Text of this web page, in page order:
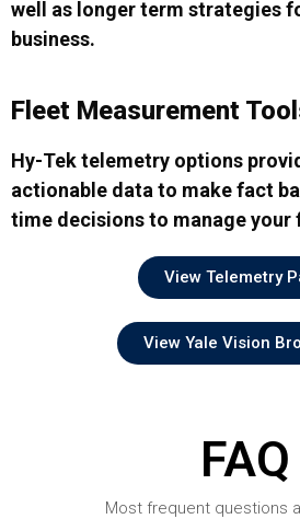
well as longer term strategies
business.
Fleet Measurement
Hy-Tek telemetry options
actionable data to make fact
time decisions to manage your
View Telemetry
View Yale Vision
FAQ
Most frequent questions